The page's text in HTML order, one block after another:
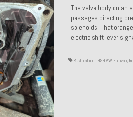
The valve body on an
passages directing
solenoids. That
electric shift lever
Restoration 1999 VW Eurovan,